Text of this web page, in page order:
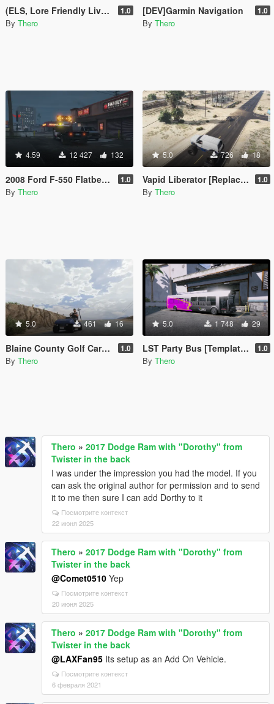
(ELS, Lore Friendly Livery, Blues) 2017 F-150 Raptor Slicktop 1.0
By Thero
[DEV]Garmin Navigation 1.0
By Thero
4.59 12 427 132
2008 Ford F-550 Flatbed Tow Truck [4k livery, ELS, Multi-Livery Setup] 1.0
By Thero
5.0 726 18
Vapid Liberator [Replace | Template | Unlocked] 1.0
By Thero
5.0 461 16
Blaine County Golf Cart with License Plate 1.0
By Thero
5.0 1 748 29
LST Party Bus [Template, Unlocked] 1.0
By Thero
Thero » 2017 Dodge Ram with "Dorothy" from
Twister in the back
I was under the impression you had the model. If you
can ask the original author for permission and to send
it to me then sure I can add Dorthy to it
Посмотрите контекст
22 июня 2025
Thero » 2017 Dodge Ram with "Dorothy" from
Twister in the back
@Comet0510 Yep
Посмотрите контекст
20 июня 2025
Thero » 2017 Dodge Ram with "Dorothy" from
Twister in the back
@LAXFan95 Its setup as an Add On Vehicle.
Посмотрите контекст
6 февраля 2021